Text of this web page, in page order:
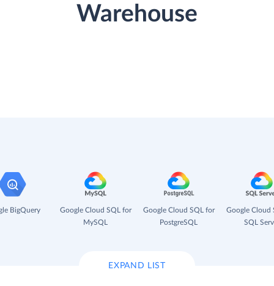
Warehouse
BigQuery
Google Cloud SQL for
MySQL
Google Cloud SQL for
PostgreSQL
Google Cloud
SQL
EXPAND LIST